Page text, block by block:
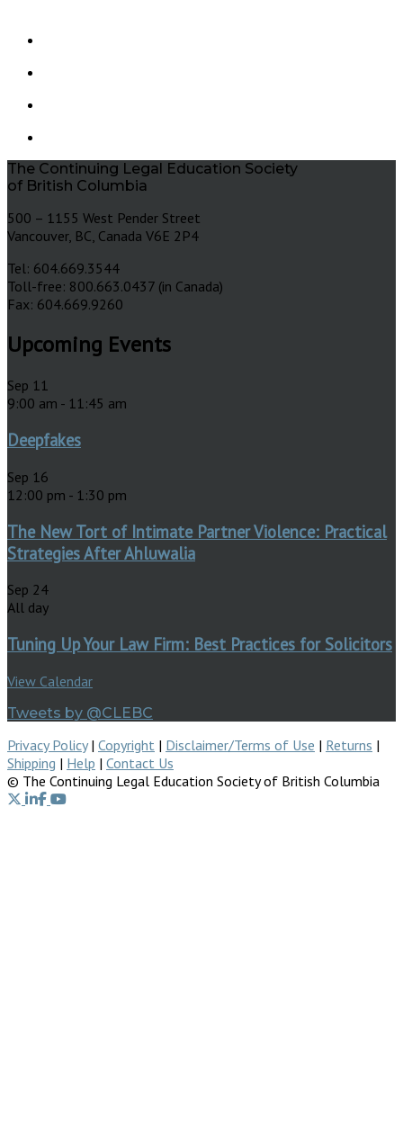
The Continuing Legal Education Society
of British Columbia
500 – 1155 West Pender Street
Vancouver, BC, Canada V6E 2P4
Tel: 604.669.3544
Toll-free: 800.663.0437 (in Canada)
Fax: 604.669.9260
Upcoming Events
Sep 11
9:00 am - 11:45 am
Deepfakes
Sep 16
12:00 pm - 1:30 pm
The New Tort of Intimate Partner Violence: Practical
Strategies After Ahluwalia
Sep 24
All day
Tuning Up Your Law Firm: Best Practices for Solicitors
View Calendar
Tweets by @CLEBC
Privacy Policy| Copyright | Disclaimer/Terms of Use | Returns |
Shipping | Help | Contact Us
© The Continuing Legal Education Society of British Columbia